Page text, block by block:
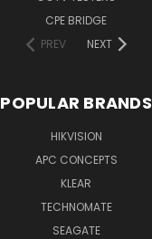
CPE BRIDGE
PREV
NEXT
POPULAR BRANDS
HIKVISION
APC CONCEPTS
KLEAR
TECHNOMATE
SEAGATE